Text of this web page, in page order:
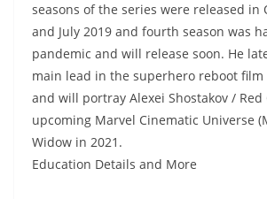
seasons of the series were released in
and July 2019 and fourth season was
pandemic and will release soon. He
main lead in the superhero reboot film
and will portray Alexei Shostakov /
upcoming Marvel Cinematic Universe
Widow in 2021.
Education Details and More